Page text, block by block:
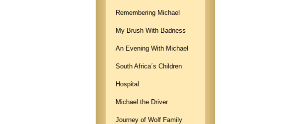
Remembering Michael
My Brush With Badness
An Evening With Michael
South Africa´s Children
Hospital
Michael the Driver
Journey of Wolf Family